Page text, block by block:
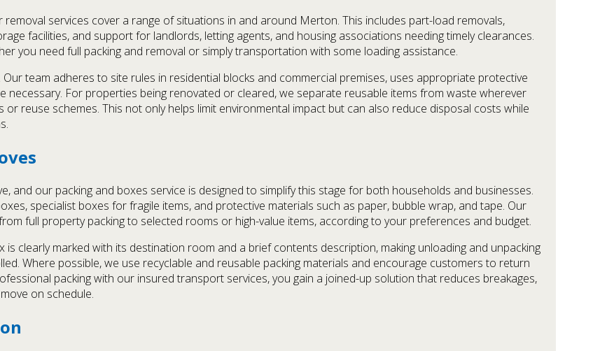
services cover a range of situations in and around Merton. This includes part-load removals,
facilities, and support for landlords, letting agents, and housing associations needing timely clearances.
you need full packing and removal or simply transportation with some loading assistance.
team adheres to site rules in residential blocks and commercial premises, uses appropriate protective
necessary. For properties being renovated or cleared, we separate reusable items from waste wherever
reuse schemes. This not only helps limit environmental impact but can also reduce disposal costs while
and our packing and boxes service is designed to simplify this stage for both households and businesses.
specialist boxes for fragile items, and protective materials such as paper, bubble wrap, and tape. Our
full property packing to selected rooms or high-value items, according to your preferences and budget.
clearly marked with its destination room and a brief contents description, making unloading and unpacking
Where possible, we use recyclable and reusable packing materials and encourage customers to return
packing with our insured transport services, you gain a joined-up solution that reduces breakages,
on schedule.